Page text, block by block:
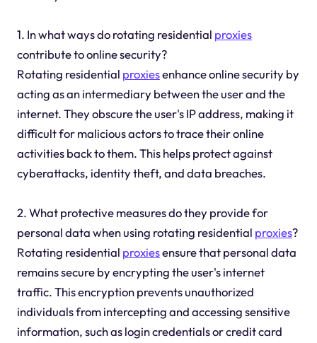
1. In what ways do rotating residential proxies
contribute to online security?
Rotating residential proxiesenhance online security by
acting as an intermediary between the user and the
internet. They obscure the user's IP address, making it
difficult for malicious actors to trace their online
activities back to them. This helps protect against
cyberattacks, identity theft, and data breaches.
2. What protective measures do they provide for
personal data when using rotating residential proxies?
Rotating residential proxiesensure that personal data
remains secure by encrypting the user's internet
traffic. This encryption prevents unauthorized
individuals from intercepting and accessing sensitive
information, such as login credentials or credit card